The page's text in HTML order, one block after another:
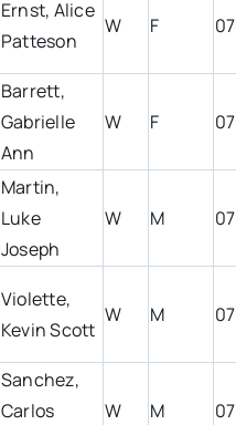
Ernst, Alice
Patteson
W F
Barrett,
Gabrielle
Ann
W F
Martin,
Luke
Joseph
W M
Violette,
Kevin Scott
W M
Sanchez,
Carlos
W M